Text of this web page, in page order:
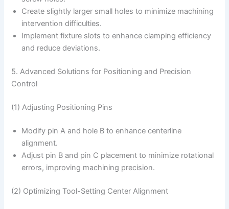
Create slightly larger small holes to minimize machining
intervention difficulties.
Implement fixture slots to enhance clamping efficiency
and reduce deviations.
5. Advanced Solutions for Positioning and Precision
Control
(1) Adjusting Positioning Pins
Modify pin A and hole B to enhance centerline
alignment.
Adjust pin B and pin C placement to minimize rotational
errors, improving machining precision.
(2) Optimizing Tool-Setting Center Alignment